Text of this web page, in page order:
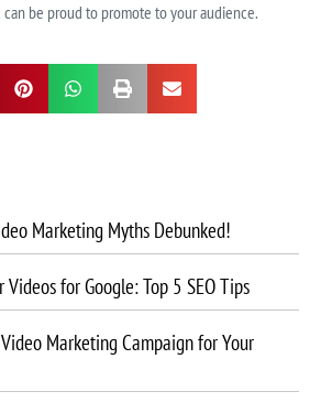
Marketing Myths Debunked!
for Google: Top 5 SEO Tips
Marketing Campaign for Your
be proud to promote to your audience.